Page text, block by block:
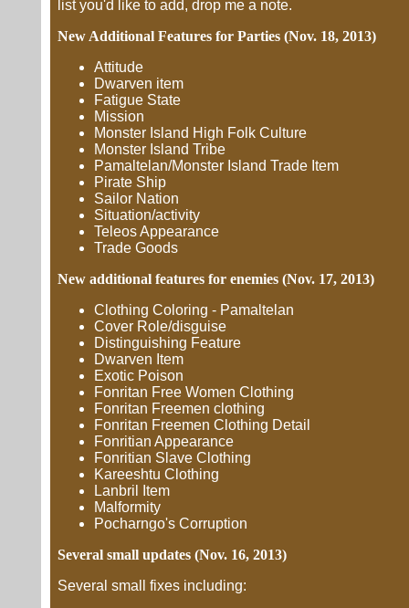
list you'd like to add, drop me a note.
New Additional Features for Parties (Nov. 18, 2013)
Attitude
Dwarven item
Fatigue State
Mission
Monster Island High Folk Culture
Monster Island Tribe
Pamaltelan/Monster Island Trade Item
Pirate Ship
Sailor Nation
Situation/activity
Teleos Appearance
Trade Goods
New additional features for enemies (Nov. 17, 2013)
Clothing Coloring - Pamaltelan
Cover Role/disguise
Distinguishing Feature
Dwarven Item
Exotic Poison
Fonritan Free Women Clothing
Fonritan Freemen clothing
Fonritan Freemen Clothing Detail
Fonritian Appearance
Fonritian Slave Clothing
Kareeshtu Clothing
Lanbril Item
Malformity
Pocharngo's Corruption
Several small updates (Nov. 16, 2013)
Several small fixes including: